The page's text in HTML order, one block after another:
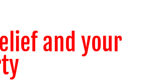
and your